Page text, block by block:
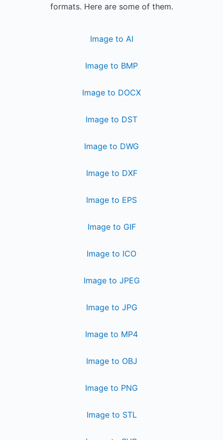
formats. Here are some of them.
Image to AI
Image to BMP
Image to DOCX
Image to DST
Image to DWG
Image to DXF
Image to EPS
Image to GIF
Image to ICO
Image to JPEG
Image to JPG
Image to MP4
Image to OBJ
Image to PNG
Image to STL